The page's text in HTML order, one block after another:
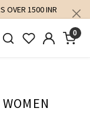
GUIDANCE
0